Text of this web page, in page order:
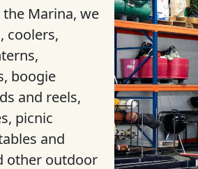
the Marina, we
coolers,
boogie
and reels,
picnic
and
other outdoor